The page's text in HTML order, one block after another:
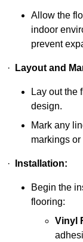
Allow the
indoor
prevent
· Layout and
Lay out the
design.
Mark any
markings
· Installation:
Begin the
flooring:
Vinyl